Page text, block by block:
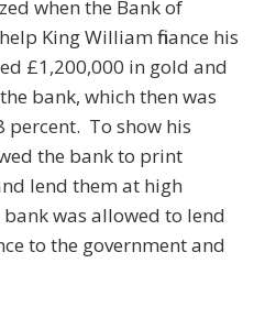
when the Bank of
King William finance his
£1,200,000 in gold and
bank, which then was
percent. To show his
the bank to print
lend them at high
was allowed to lend
to the government and